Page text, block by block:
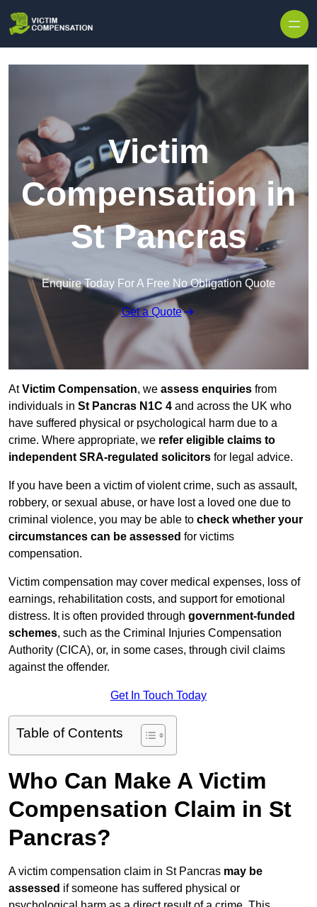
Victim
Compensation in
St Pancras
Enquire Today For A Free No Obligation Quote
Get a Quote
AtVictim Compensation, we assess enquiries from
individuals in St Pancras N1C 4 and across the UK who
have suffered physical or psychological harm due to a
crime. Where appropriate, we refer eligible claims to
independent SRA-regulated solicitors for legal advice.
If you have been a victim of violent crime, such as assault,
robbery, or sexual abuse, or have lost a loved one due to
criminal violence, you may be able to check whether your
circumstances can be assessed for victims
compensation.
Victim compensation may cover medical expenses, loss of
earnings, rehabilitation costs, and support for emotional
distress. It is often provided through government-funded
schemes, such as the Criminal Injuries Compensation
Authority (CICA), or, in some cases, through civil claims
against the offender.
Get In Touch Today
Table of Contents
Who Can Make A Victim
Compensation Claim in St
Pancras?
A victim compensation claim in St Pancras may be
assessed if someone has suffered physical or